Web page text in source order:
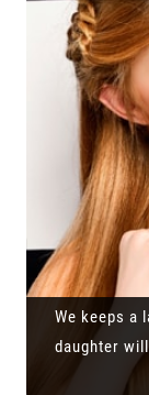
We keeps a
daughter